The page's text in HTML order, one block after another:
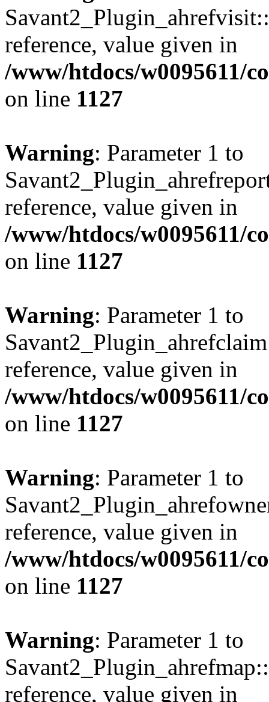
reference, value given in
/www/htdocs/w0095611/
on line 1127
Warning: Parameter 1 to
reference, value given in
/www/htdocs/w0095611/
on line 1127
Warning: Parameter 1 to
reference, value given in
/www/htdocs/w0095611/
on line 1127
Warning: Parameter 1 to
reference, value given in
/www/htdocs/w0095611/
on line 1127
Warning: Parameter 1 to
reference, value given in